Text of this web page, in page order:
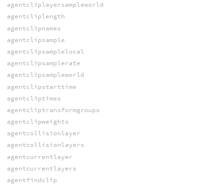
agentcliplayersampleworld
agentcliplength
agentclipnames
agentclipsample
agentclipsamplelocal
agentclipsamplerate
agentclipsampleworld
agentclipstarttime
agentcliptimes
agentcliptransformgroups
agentclipweights
agentcollisionlayer
agentcollisionlayers
agentcurrentlayer
agentcurrentlayers
agentfindclip